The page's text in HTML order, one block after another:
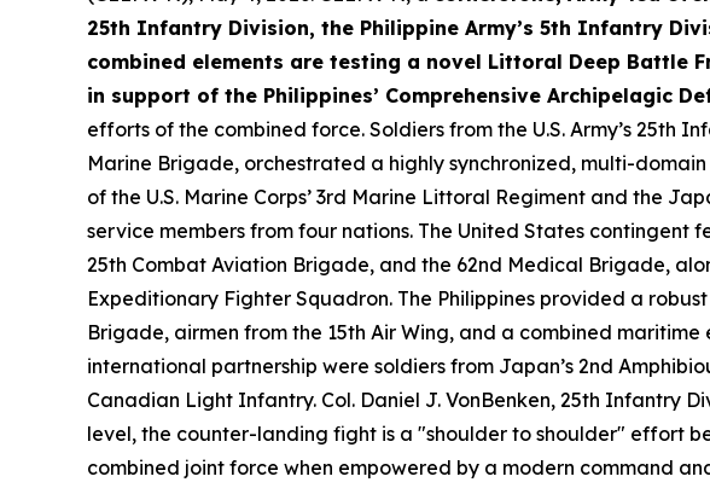
25th Infantry Division, the Philippine Army’s 5th Infantry
combined elements are testing a novel Littoral Deep Battle
in support of the Philippines’ Comprehensive Archipelagic
efforts of the combined force. Soldiers from the U.S. Army’s 25th
Marine Brigade, orchestrated a highly synchronized, multi-
of the U.S. Marine Corps’ 3rd Marine Littoral Regiment and the
service members from four nations. The United States contingent
25th Combat Aviation Brigade, and the 62nd Medical Brigade,
Expeditionary Fighter Squadron. The Philippines provided a
Brigade, airmen from the 15th Air Wing, and a combined
international partnership were soldiers from Japan’s 2nd
Canadian Light Infantry. Col. Daniel J. VonBenken, 25th Infantry
level, the counter-landing fight is a "shoulder to shoulder" effort
combined joint force when empowered by a modern command